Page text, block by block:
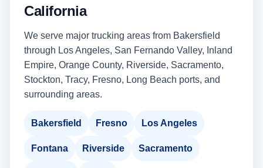
California
We serve major trucking areas from Bakersfield
through Los Angeles, San Fernando Valley, Inland
Empire, Orange County, Riverside, Sacramento,
Stockton, Tracy, Fresno, Long Beach ports, and
surrounding areas.
Bakersfield Fresno Los Angeles
Fontana Riverside Sacramento